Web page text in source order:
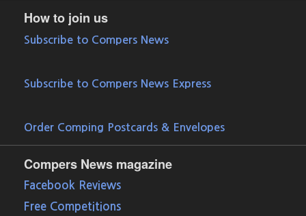
How to join us
Subscribe to Compers News
Subscribe to Compers News Express
Order Comping Postcards & Envelopes
Compers News magazine
Facebook Reviews
Free Competitions